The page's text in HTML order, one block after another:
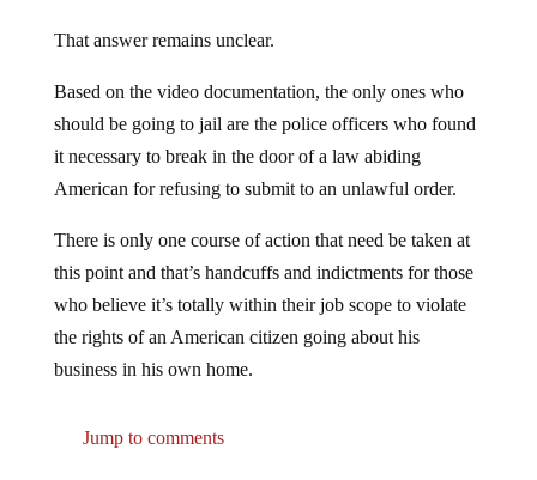
That answer remains unclear.
Based on the video documentation, the only ones who
should be going to jail are the police officers who found
it necessary to break in the door of a law abiding
American for refusing to submit to an unlawful order.
There is only one course of action that need be taken at
this point and that’s handcuffs and indictments for those
who believe it’s totally within their job scope to violate
the rights of an American citizen going about his
business in his own home.
Jump to comments